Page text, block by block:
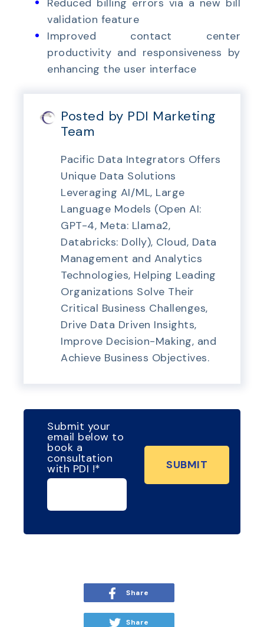
validation feature
Improved contact center
productivity and responsiveness by
enhancing the user interface
Posted by PDI Marketing
Team
Pacific Data Integrators Offers
Unique Data Solutions
Leveraging AI/ML, Large
Language Models (Open AI:
GPT-4, Meta: Llama2,
Databricks: Dolly), Cloud, Data
Management and Analytics
Technologies, Helping Leading
Organizations Solve Their
Critical Business Challenges,
Drive Data Driven Insights,
Improve Decision-Making, and
Achieve Business Objectives.
Submit your
email below to
book a
consultation
with PDI !*
Share
Share